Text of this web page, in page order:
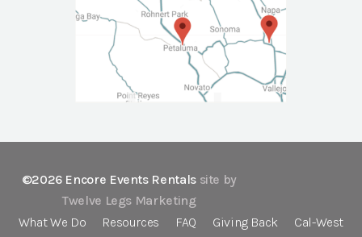
©2026 Encore Events Rentals site by
Twelve Legs Marketing
What We Do
Resources FAQ Giving Back
Cal-West